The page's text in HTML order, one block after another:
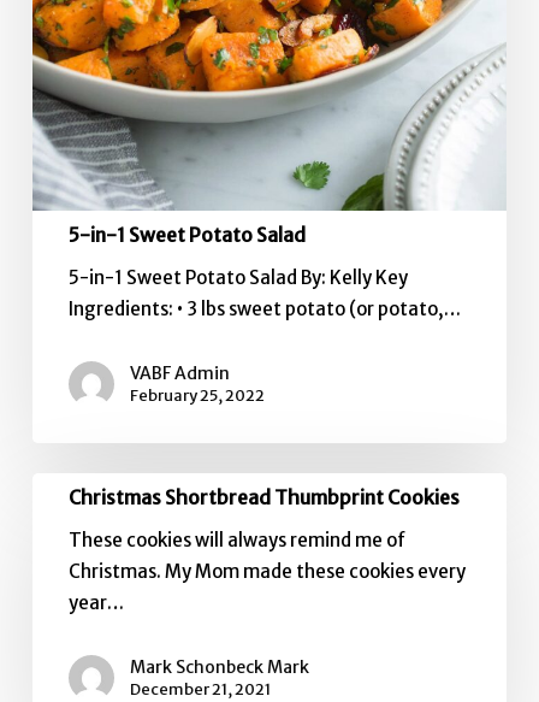
5-in-1 Sweet Potato Salad
5-in-1 Sweet Potato Salad By: Kelly Key
Ingredients: • 3 lbs sweet potato (or potato,…
VABF Admin
February 25, 2022
Christmas
Thumbprint
Cookies
Christmas Shortbread Thumbprint Cookies
These cookies will always remind me of
Christmas. My Mom made these cookies every
year…
Mark Schonbeck Mark
December 21, 2021